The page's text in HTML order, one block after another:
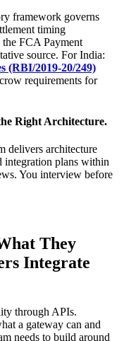
framework governs
timing
FCA Payment
source. For India:
(RBI/2019-20/249)
requirements for
Right Architecture.
delivers architecture
integration plans within
You interview before
They
Integrate
through APIs.
a gateway can and
needs to build around